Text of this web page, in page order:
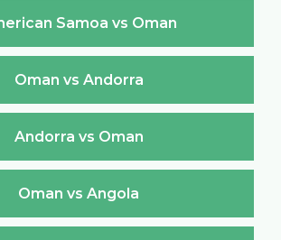
Samoa vs Oman
Oman vs Andorra
Andorra vs Oman
Oman vs Angola